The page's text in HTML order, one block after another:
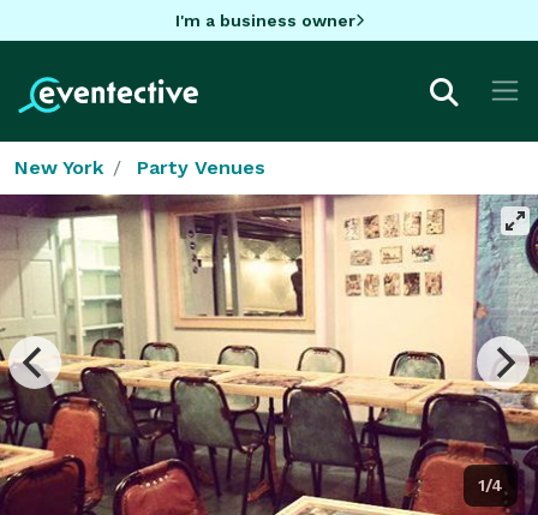
I'm a business owner
New York Party Venues
1/4